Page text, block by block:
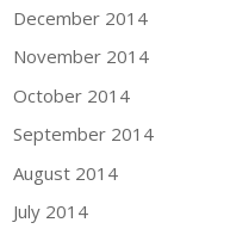
December 2014
November 2014
October 2014
September 2014
August 2014
July 2014